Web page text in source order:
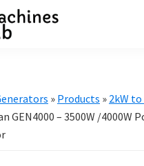
» Products » 2kW to
GEN4000 – 3500W /4000W